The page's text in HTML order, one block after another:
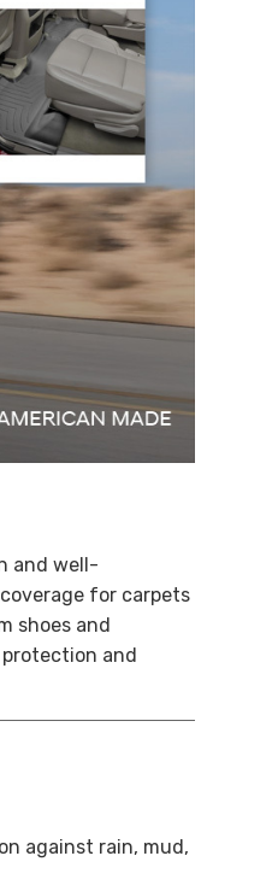
and well-
for carpets
shoes and
protection and
against rain, mud,